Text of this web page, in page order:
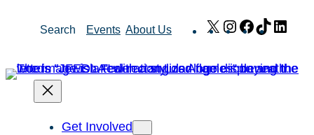
Search Events About Us X Instagram
Facebook
TikTok
Get Involved